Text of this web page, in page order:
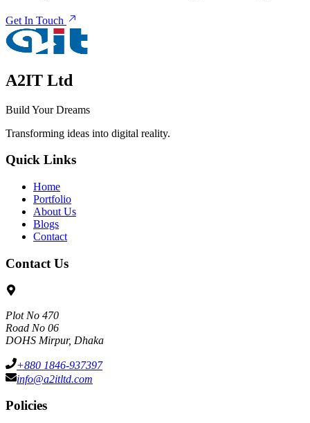
Get In Touch
A2IT Ltd
Build Your Dreams
Transforming ideas into digital reality.
Quick Links
Home
Portfolio
About Us
Blogs
Contact
Contact Us
Plot No 470
Road No 06
DOHS Mirpur, Dhaka
+880 1846-937397
info@a2itltd.com
Policies